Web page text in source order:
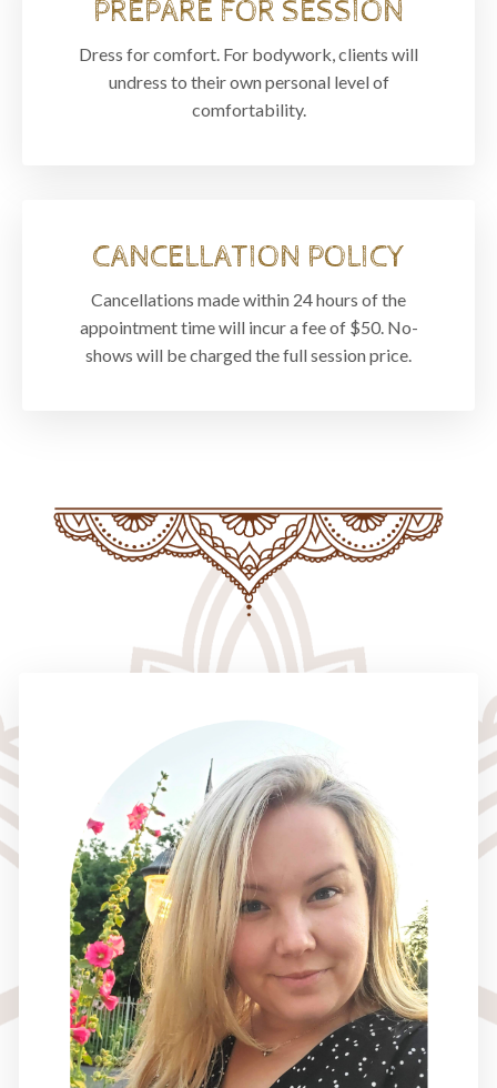
PREPARE FOR SESSION
Dress for comfort. For bodywork, clients will
undress to their own personal level of
comfortability.
CANCELLATION POLICY
Cancellations made within 24 hours of the
appointment time will incur a fee of $50. No-
shows will be charged the full session price.